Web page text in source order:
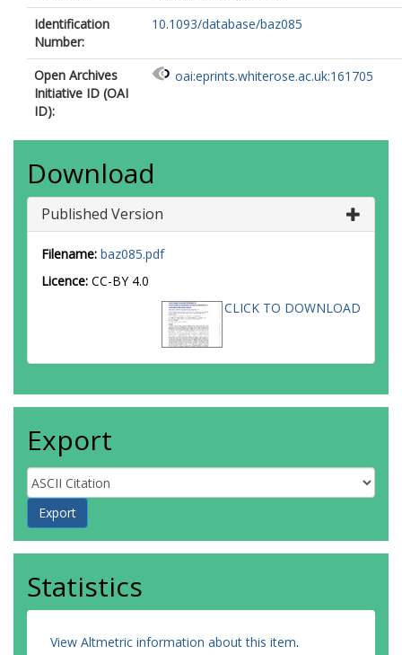
Identification
Number:
10.1093/database/baz085
Open Archives
Initiative ID (OAI
ID):
oai:eprints.whiterose.ac.uk:161705
Download
Published Version
Filename: baz085.pdf
Licence: CC-BY 4.0
CLICK TO DOWNLOAD
Export
Statistics
View Altmetric information about this item.